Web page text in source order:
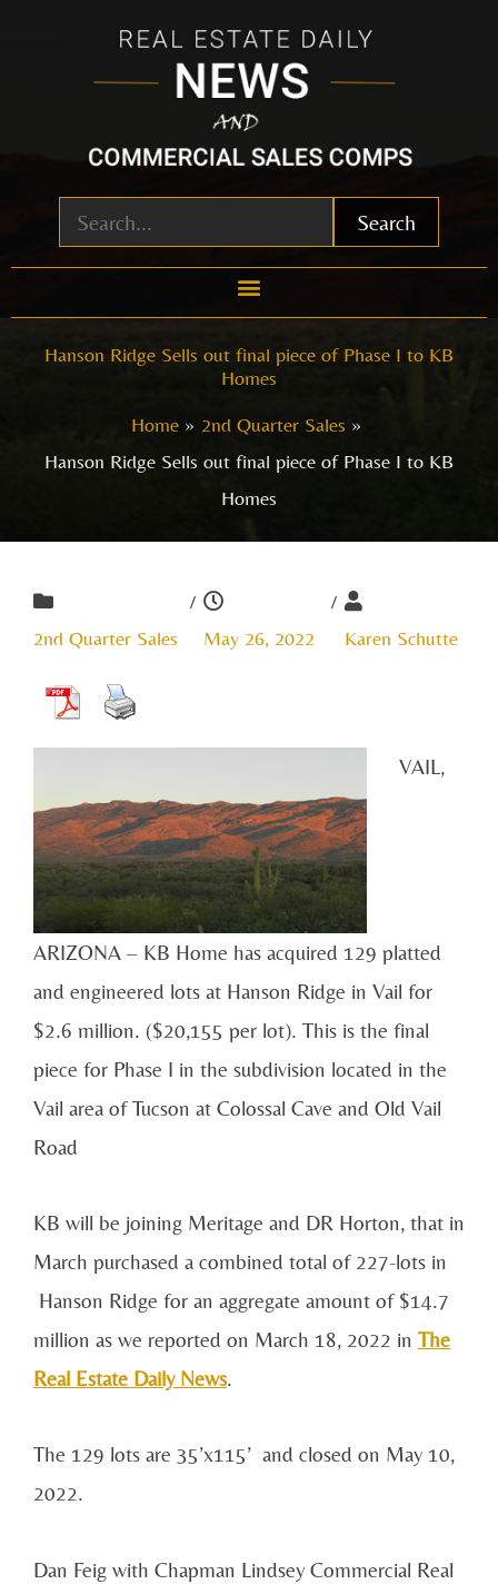
Search
Hanson Ridge Sells out final piece of Phase I to KB
Homes
Home
2nd Quarter Sales
Hanson Ridge Sells out final piece of Phase I to KB
Homes
2nd Quarter Sales
/
May 26, 2022
/
Karen Schutte
VAIL,
ARIZONA – KB Home has acquired 129 platted
and engineered lots at Hanson Ridge in Vail for
$2.6 million. ($20,155 per lot). This is the final
piece for Phase I in the subdivision located in the
Vail area of Tucson at Colossal Cave and Old Vail
Road
KB will be joining Meritage and DR Horton, that in
March purchased a combined total of 227-lots in
Hanson Ridge for an aggregate amount of $14.7
million as we reported on March 18, 2022 in The
Real Estate Daily News.
The 129 lots are 35’x115’ and closed on May 10,
2022.
Dan Feig with Chapman Lindsey Commercial Real